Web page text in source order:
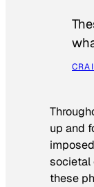
up and
societal
these